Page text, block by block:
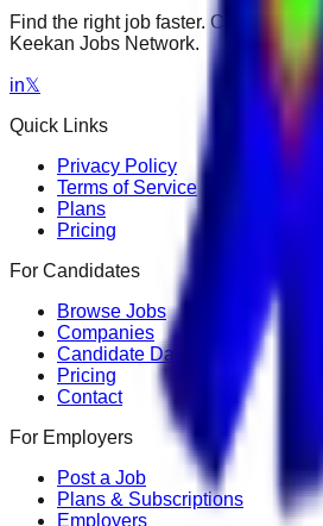
Find the right job faster. Connect
Keekan Jobs Network.
in𝕏
Quick Links
Privacy Policy
Terms of Service
Plans
Pricing
For Candidates
Browse Jobs
Companies
Candidate Dashboard
Pricing
Contact
For Employers
Post a Job
Plans & Subscriptions
Employers